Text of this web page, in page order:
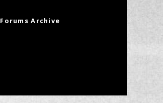
Forums Archive